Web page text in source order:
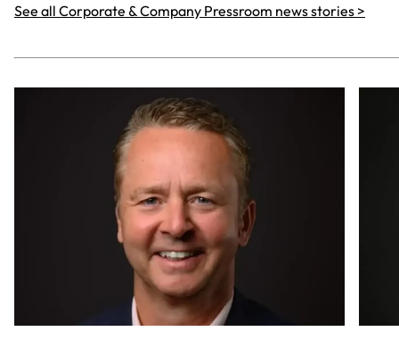
See all Corporate & Company Pressroom news stories >